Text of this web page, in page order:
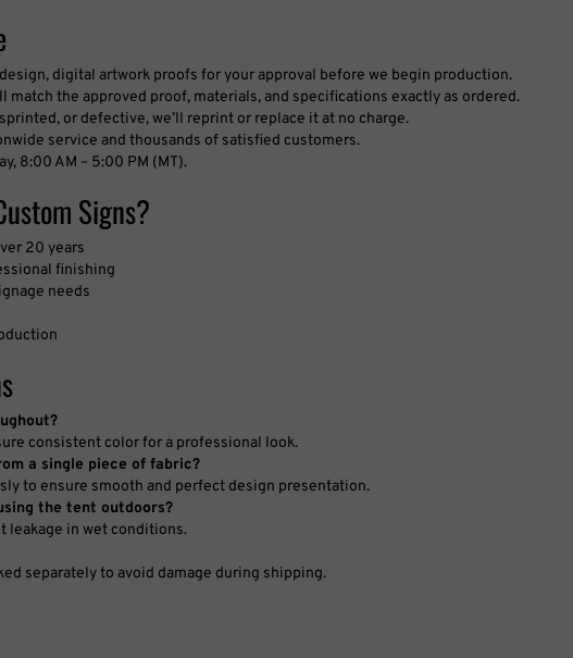
match the approved proof, materials, and specifications exactly as ordered.
or defective, we’ll reprint or replace it at no charge.
service and thousands of satisfied customers.
8:00 AM – 5:00 PM (MT).
Signs?
finishing
needs
consistent color for a professional look.
a single piece of fabric?
to ensure smooth and perfect design presentation.
the tent outdoors?
in wet conditions.
separately to avoid damage during shipping.